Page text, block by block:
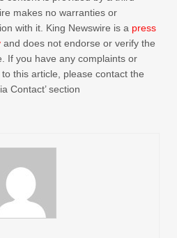
makes no warranties or
with it. King Newswire is a press
and does not endorse or verify the
If you have any complaints or
this article, please contact the
Contact’ section